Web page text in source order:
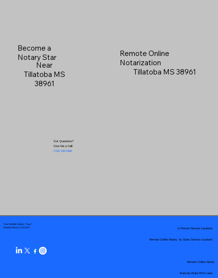
Become a
Notary Star
Near
Tillatoba MS
38961
Got Questions?
Give Me a Call!
(719) 240-5460
Remote Online
Notarization
Tillatoba MS 38961
Your Mobile Notary "Guy"
Pueblo West, CO 81007
Remote Online Notary by State Service Locations
In-Person Service Locations
Remote Online Notary
State-by-State RON Laws